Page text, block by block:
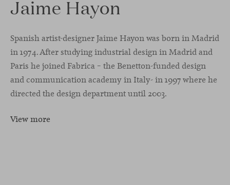
Jaime Hayon
Spanish artist-designer Jaime Hayon was born in Madrid
in 1974. After studying industrial design in Madrid and
Paris he joined Fabrica – the Benetton-funded design
and communication academy in Italy- in 1997 where he
directed the design department until 2003.
View more